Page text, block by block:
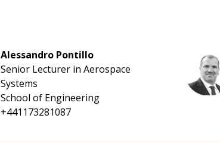
Alessandro Pontillo
Senior Lecturer in Aerospace
Systems
School of Engineering
+441173281087